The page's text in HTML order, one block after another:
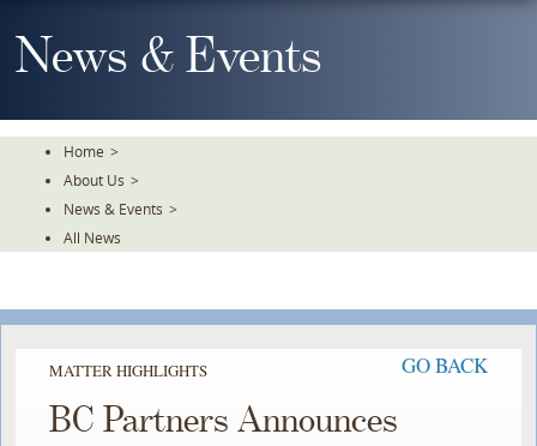
To
TheNews & Events
Home >
About Us >
News & Events >
All News
MATTER HIGHLIGHTS GO BACK
BC Partners Announces